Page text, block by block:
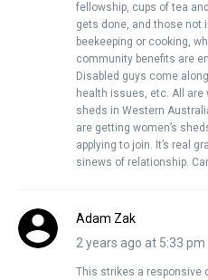
fellowship, cups of tea
gets done, and those not
beekeeping or cooking,
community benefits are
Disabled guys come
health issues, etc. All are
sheds in Western
are getting women’s
applying to join. It’s real
sinews of relationship.
Adam Zak
2 years ago at 5:33 pm
This strikes a responsive